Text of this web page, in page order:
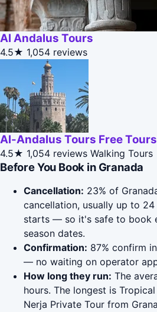
Al Andalus Tours
4.5★ 1,054 reviews
Al-Andalus Tours Free
4.5★ 1,054 reviews Walking Tours
Before You Book in Granada
Cancellation: 23% of
cancellation, usually up to
starts — so it's safe to book
season dates.
Confirmation: 87% confirm
— no waiting on operator
How long they run: The
hours. The longest is
Nerja Private Tour from